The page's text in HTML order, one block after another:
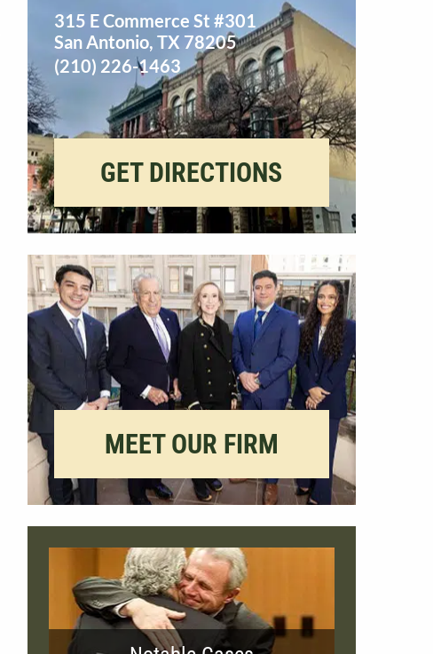
315 E Commerce St #301
San Antonio, TX 78205
(210) 226-1463
GET DIRECTIONS
MEET OUR FIRM